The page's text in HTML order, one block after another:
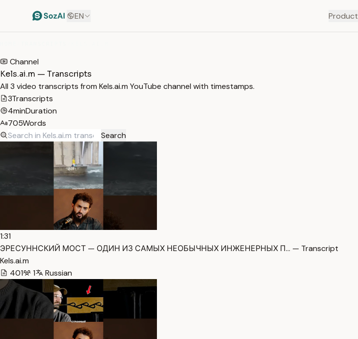
EN Product
Channel
Kels.ai.m — Transcripts
All 3 video transcripts from Kels.ai.m YouTube channel with timestamps.
3Transcripts
4minDuration
705Words
Search
1:31
ЭРЕСУННСКИЙ МОСТ — ОДИН ИЗ САМЫХ НЕОБЫЧНЫХ ИНЖЕНЕРНЫХ П… — Transcript
Kels.ai.m
401
1 Russian